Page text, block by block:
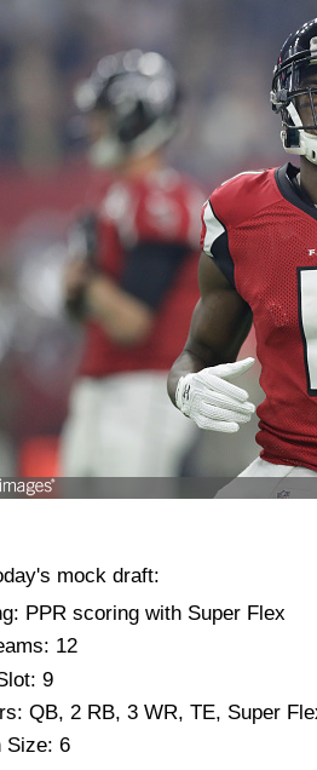
mock draft:
PPR scoring with Super Flex
12
9
QB, 2 RB, 3 WR, TE, Super
Size: 6